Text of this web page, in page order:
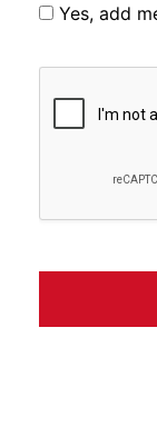
Yes, add